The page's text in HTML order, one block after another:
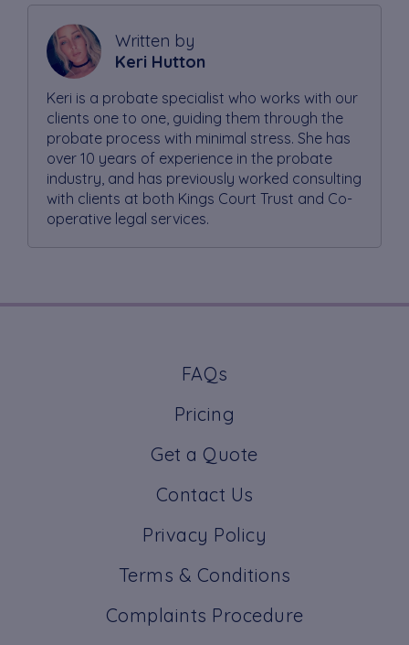
Written by
Keri Hutton
Keri is a probate specialist who works with our
clients one to one, guiding them through the
probate process with minimal stress. She has
over 10 years of experience in the probate
industry, and has previously worked consulting
with clients at both Kings Court Trust and Co-
operative legal services.
FAQs
Pricing
Get a Quote
Contact Us
Privacy Policy
Terms & Conditions
Complaints Procedure